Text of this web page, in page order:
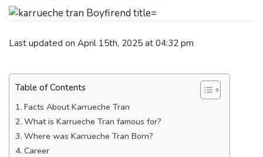
Last updated on April 15th, 2025 at 04:32 pm
Table of Contents
Facts About Karrueche Tran
What is Karrueche Tran famous for?
Where was Karrueche Tran Born?
Career